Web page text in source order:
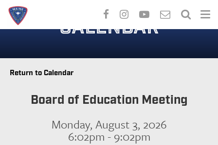
Skip
main
CALENDAR
Return to Calendar
Board of Education Meeting
Monday, August 3, 2026
6:02pm - 9:02pm